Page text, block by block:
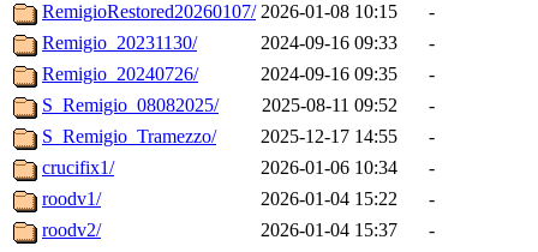
RemigioRestored20260107/ 2026-01-08 10:15
-
Remigio_20231130/
2024-09-16 09:33
-
Remigio_20240726/
2024-09-16 09:35
-
S_Remigio_08082025/
2025-08-11 09:52
-
S_Remigio_Tramezzo/
2025-12-17 14:55
-
crucifix1/
2026-01-06 10:34
-
roodv1/
2026-01-04 15:22
-
roodv2/
2026-01-04 15:37 -